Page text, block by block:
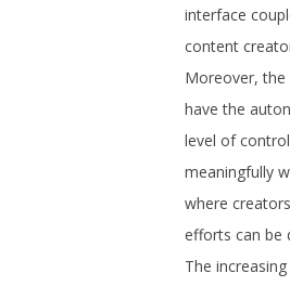
interface
content
Moreover, the
have the
level of
meaningfully
where
efforts can be
The